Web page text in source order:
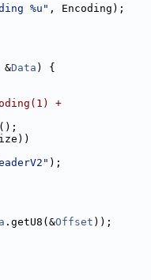
%u" , Encoding);
&Data ) {
+
();
);
.getU8(&Offset ));